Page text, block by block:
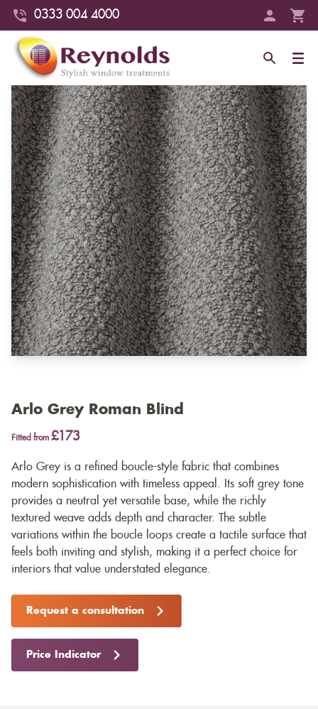
0333 004 4000
Arlo Grey Roman Blind
Fitted from £173
Arlo Grey is a refined boucle-style fabric that combines
modern sophistication with timeless appeal. Its soft grey tone
provides a neutral yet versatile base, while the richly
textured weave adds depth and character. The subtle
variations within the boucle loops create a tactile surface that
feels both inviting and stylish, making it a perfect choice for
interiors that value understated elegance.
Request a consultation
Price Indicator